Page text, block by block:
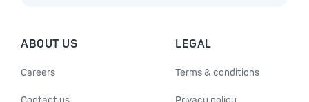
ABOUT US
Careers
LEGAL
Terms & conditions